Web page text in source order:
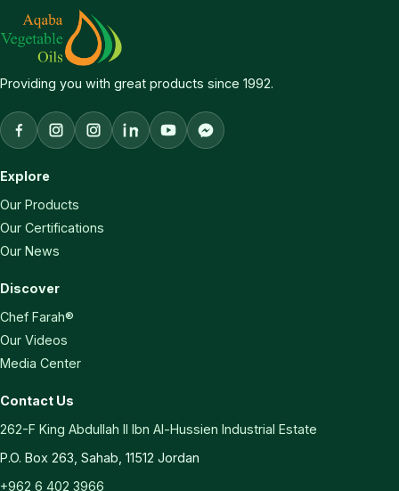
Providing you with great products since 1992.
FacebookAqaba Vegetable Oils Instagram
Chef Farah Instagram
LinkedInYouTubeFacebook Messenger
Explore
Our Products
Our Certifications
Our News
Discover
Chef Farah®
Our Videos
Media Center
Contact Us
262-F King Abdullah II Ibn Al-Hussien Industrial Estate
P.O. Box 263, Sahab, 11512 Jordan
+962 6 402 3966